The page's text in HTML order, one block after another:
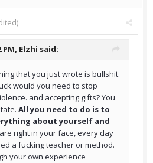
PM, Elzhi said:
that you just wrote is bullshit.
would you need to stop
and accepting gifts? You
All you need to do is to
about yourself and
right in your face, every day
a fucking teacher or method.
your own experience